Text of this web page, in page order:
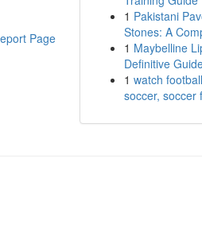
Page
1 Pakistani
Stones: A
1 Maybelline
Definitive
1 watch
soccer, soccer